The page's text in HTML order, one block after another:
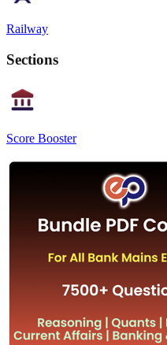
Railway
Sections
Score Booster